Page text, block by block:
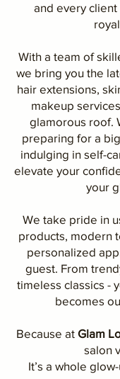
and every
With a team of
we bring you the
hair extensions,
makeup
glamorous roof.
preparing for a
indulging in self-
elevate your
your
We take pride in
products, modern
personalized
guest. From
timeless classics -
becomes
Because at Glam
salon
It’s a whole